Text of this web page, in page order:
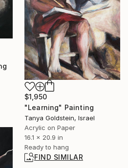
$1,950
"Learning" Painting
Tanya Goldstein, Israel
Acrylic on Paper
16.1 x 20.9 in
Ready to hang
FIND SIMILAR